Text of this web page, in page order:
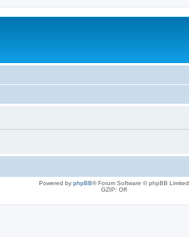
Powered by phpBB® Forum Software © phpBB Limited
GZIP: Off